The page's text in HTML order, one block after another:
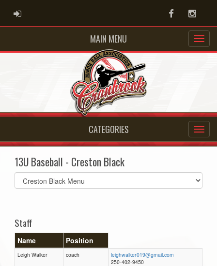
ADMIN LOGIN Facebook
MAIN MENU
CATEGORIES
13U Baseball - Creston Black
Select
list(select
Staff
Name Position
Leigh Walker coach
leighwalker019@gmail.com
250-402-9450